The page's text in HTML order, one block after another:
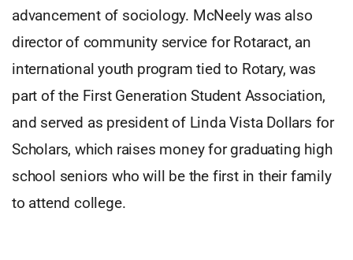
advancement of sociology. McNeely was also
director of community service for Rotaract, an
international youth program tied to Rotary, was
part of the First Generation Student Association,
and served as president of Linda Vista Dollars for
Scholars, which raises money for graduating high
school seniors who will be the first in their family
to attend college.